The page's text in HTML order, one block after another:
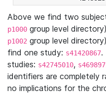
Above we find two
p1000 group level
p1002 group level
find one study: s41420867.
studies: s42745010,
identifiers are completely
no implications for the